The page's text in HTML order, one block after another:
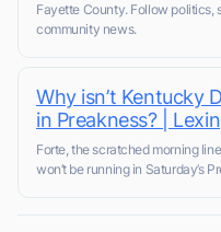
Fayette County. Follow politics,
community news.
Why isn’t Kentucky
in Preakness? |
Forte, the scratched morning
won’t be running in Saturday’s